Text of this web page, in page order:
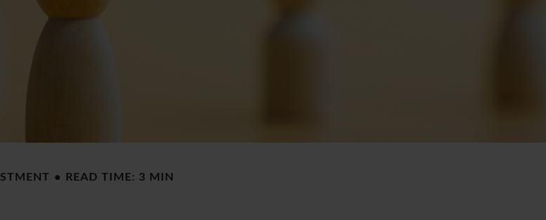
READ TIME: 3 MIN